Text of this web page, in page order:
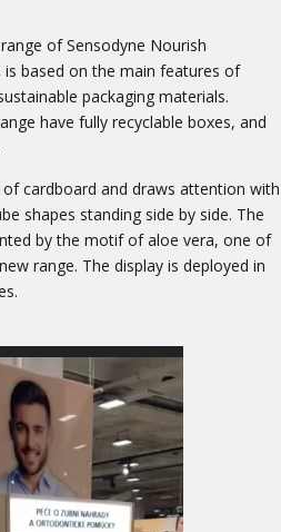
of Sensodyne Nourish
based on the main features of
packaging materials.
have fully recyclable boxes, and
cardboard and draws attention with
shapes standing side by side. The
by the motif of aloe vera, one of
range. The display is deployed in